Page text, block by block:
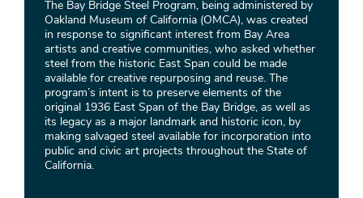
The Bay Bridge Steel Program, being administered by
Oakland Museum of California (OMCA), was created
in response to significant interest from Bay Area
artists and creative communities, who asked whether
steel from the historic East Span could be made
available for creative repurposing and reuse. The
program’s intent is to preserve elements of the
original 1936 East Span of the Bay Bridge, as well as
its legacy as a major landmark and historic icon, by
making salvaged steel available for incorporation into
public and civic art projects throughout the State of
California.